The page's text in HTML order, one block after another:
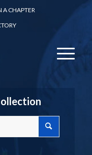
A CHAPTER